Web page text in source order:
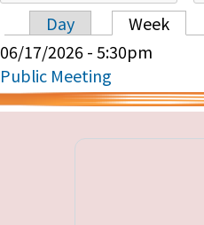
Primary tabs
Day Week
06/17/2026 - 5:30pm
Public Meeting